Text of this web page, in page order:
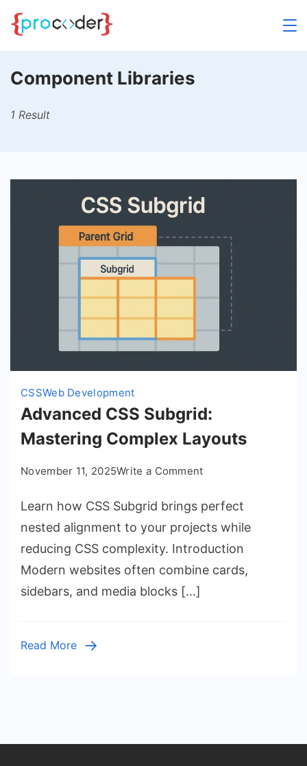
Skip
Component Libraries
1 Result
CSSWeb Development
Advanced CSS Subgrid:
Mastering Complex Layouts
November 11, 2025Write a Commenton
CSS
Subgrid:
Mastering
Layouts
Learn how CSS Subgrid brings perfect
nested alignment to your projects while
reducing CSS complexity. Introduction
Modern websites often combine cards,
sidebars, and media blocks […]
Read More